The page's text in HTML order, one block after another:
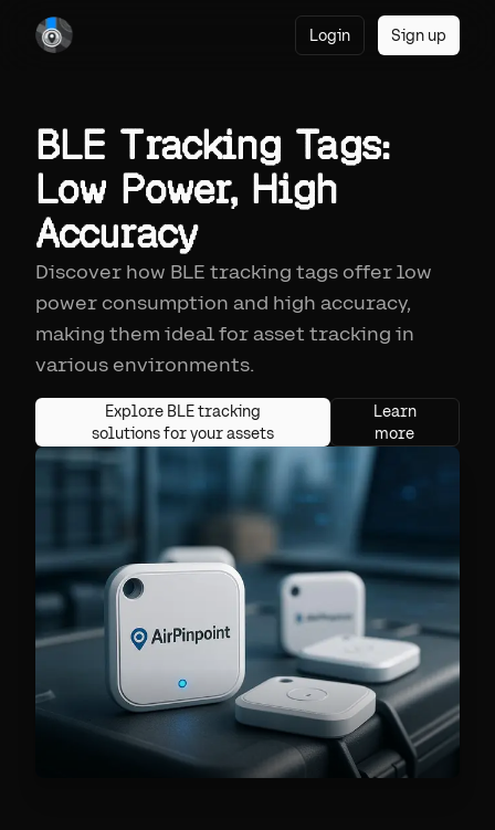
Login Sign up
BLE Tracking Tags:
Low Power, High
Accuracy
Discover how BLE tracking tags offer low
power consumption and high accuracy,
making them ideal for asset tracking in
various environments.
Explore BLE tracking
solutions for your assets
Learn
more